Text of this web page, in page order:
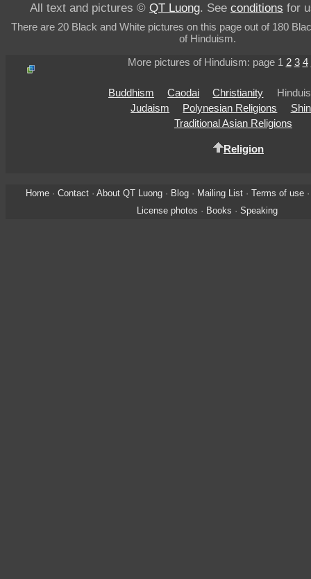
All text and pictures © QT Luong. See conditions for
There are 20 Black and White pictures on this page out of 180
of Hinduism.
More pictures of Hinduism: page 1 2 3 4
Buddhism Caodai Christianity
Judaism
Polynesian Religions
Traditional Asian Religions
Religion
Home· Contact· About QT Luong· Blog· Mailing List· Terms of use
License photos · Books · Speaking